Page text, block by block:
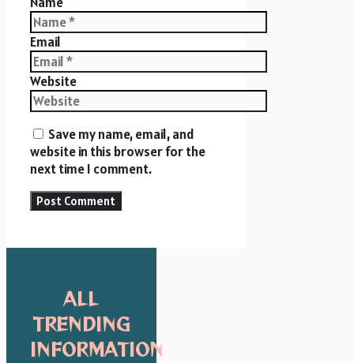
Email
Website
Save my name, email, and
website in this browser for the
next time I comment.
ALL
TRENDING
INFORMATION